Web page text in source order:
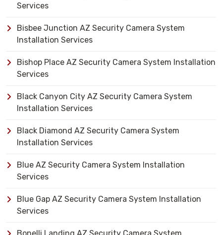
Services
Bisbee Junction AZ Security Camera System
Installation Services
Bishop Place AZ Security Camera System Installation
Services
Black Canyon City AZ Security Camera System
Installation Services
Black Diamond AZ Security Camera System
Installation Services
Blue AZ Security Camera System Installation
Services
Blue Gap AZ Security Camera System Installation
Services